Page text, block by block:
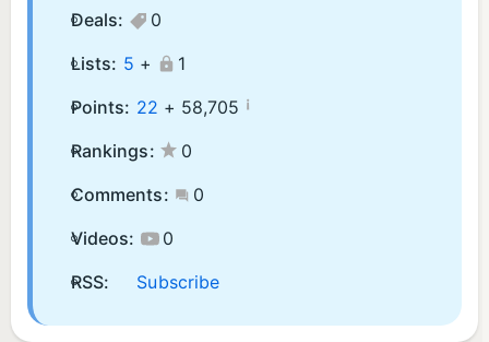
Deals:
0
Lists: 5 +
1
Points: 22 + 58,705 ¡
Rankings:
0
Comments:
0
Videos:
0
RSS:
Subscribe